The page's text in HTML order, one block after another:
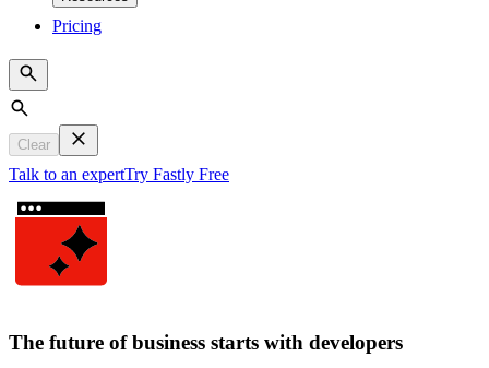
Pricing
Search
Clear
Talk to an expertTry Fastly Free
The future of business starts with developers